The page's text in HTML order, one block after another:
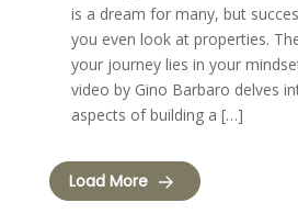
is a dream for many, but
you even look at properties.
your journey lies in your
video by Gino Barbaro delves
aspects of building a […]
Load More